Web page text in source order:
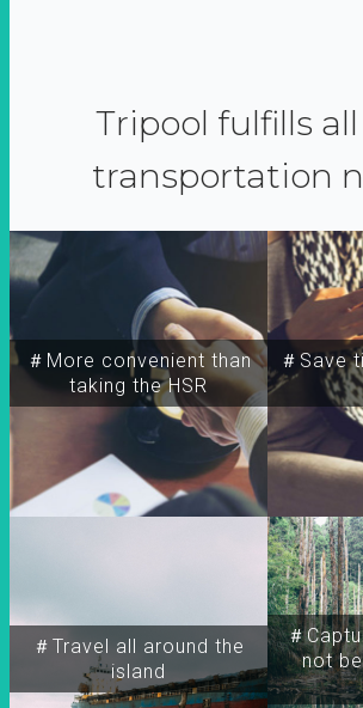
Tripool fulfills
transportation
＃More convenient than
taking the HSR
＃Travel all around the
island
＃
not
＃Save